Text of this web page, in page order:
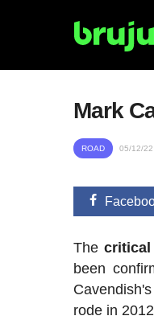
Mark
ROAD 05/12/
The
been
rode in